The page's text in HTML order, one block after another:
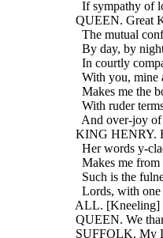
If sympathy of
QUEEN. Great
The mutual
By day, by
In courtly
With you, mine
Makes me the
With ruder
And over-joy
KING HENRY. Her
Her words y-
Makes me from
Such is the
Lords, with
ALL. [Kneeling]
QUEEN. We thank
SUFFOLK. My